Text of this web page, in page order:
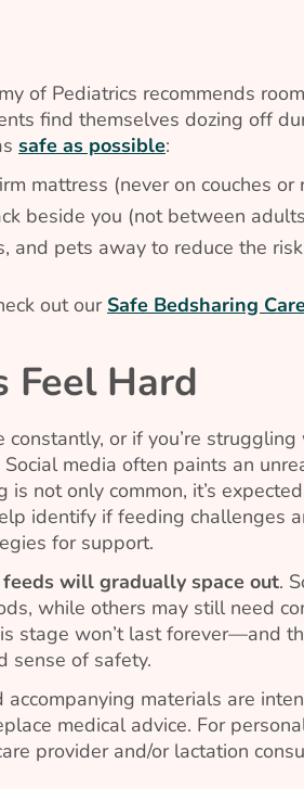
of Pediatrics recommends
find themselves dozing off
safe as possible:
mattress (never on couches or
beside you (not between
and pets away to reduce the
out our Safe Bedsharing
Feel Hard
or if you’re
media often paints an
not only common, it’s
identify if feeding challenges
for support.
will gradually space out.
while others may still need
stage won’t last forever—and
sense of safety.
accompanying materials are
medical advice. For
provider and/or lactation